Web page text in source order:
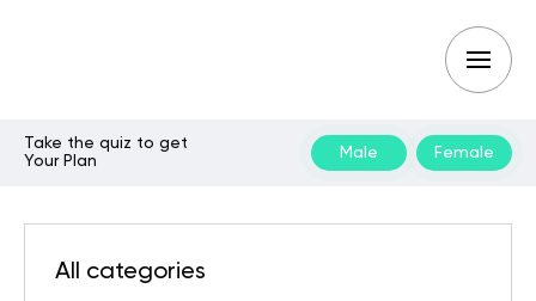
Take the quiz to get
Your Plan
Male Female
All categories